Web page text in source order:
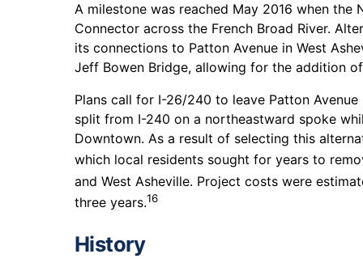
A milestone was reached May 2016 when
Connector across the French Broad River.
its connections to Patton Avenue in West
Jeff Bowen Bridge, allowing for the addition
Plans call for I-26/240 to leave Patton
split from I-240 on a northeastward spoke
Downtown. As a result of selecting this
which local residents sought for years to
and West Asheville. Project costs were
three years.16
History